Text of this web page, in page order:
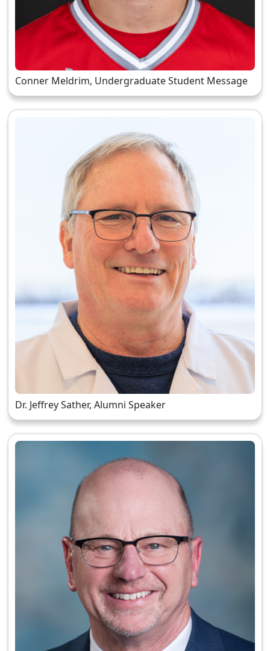
Conner Meldrim, Undergraduate Student Message
Dr. Jeffrey Sather, Alumni Speaker